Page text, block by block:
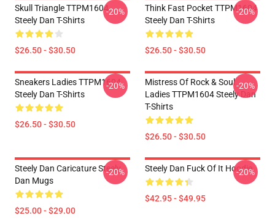
Skull Triangle TTPM1604
Steely Dan T-Shirts
$26.50 - $30.50
-20%
Think Fast Pocket TTPM1604
Steely Dan T-Shirts
$26.50 - $30.50
-20%
Sneakers Ladies TTPM1604
Steely Dan T-Shirts
$26.50 - $30.50
-20%
Mistress Of Rock & Soul
Ladies TTPM1604 Steely Dan
T-Shirts
$26.50 - $30.50
-20%
Steely Dan Caricature Steely
Dan Mugs
$25.00 - $29.00
-20% Steely Dan Fuck Of It Hoodie
$42.95 - $49.95
-20%